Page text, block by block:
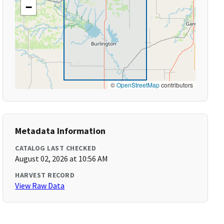
−
©OpenStreetMapcontributors
Metadata Information
CATALOG LAST CHECKED
August 02, 2026 at 10:56 AM
HARVEST RECORD
View Raw Data